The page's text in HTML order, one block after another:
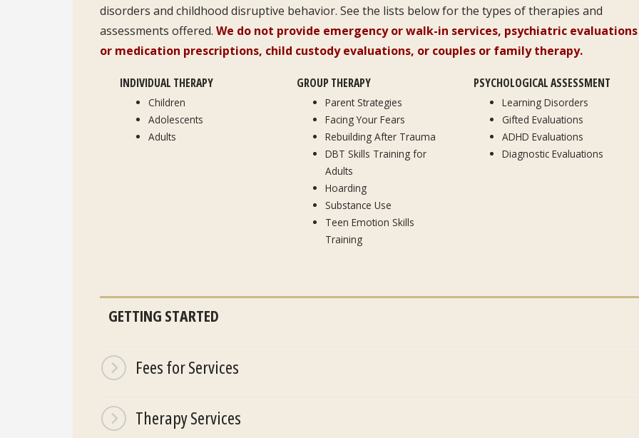
disorders and childhood disruptive behavior. See the lists below for the types of therapies and
assessments offered.We do not provide emergency or walk-in services, psychiatric evaluations
or medication prescriptions, child custody evaluations, or couples or family therapy.
INDIVIDUAL THERAPY
Children
Adolescents
Adults
GROUP THERAPY
Parent Strategies
Facing Your Fears
Rebuilding After Trauma
DBT Skills Training for
Adults
Hoarding
Substance Use
Teen Emotion Skills
Training
PSYCHOLOGICAL ASSESSMENT
Learning Disorders
Gifted Evaluations
ADHD Evaluations
Diagnostic Evaluations
GETTING STARTED
Fees for Services
Therapy Services